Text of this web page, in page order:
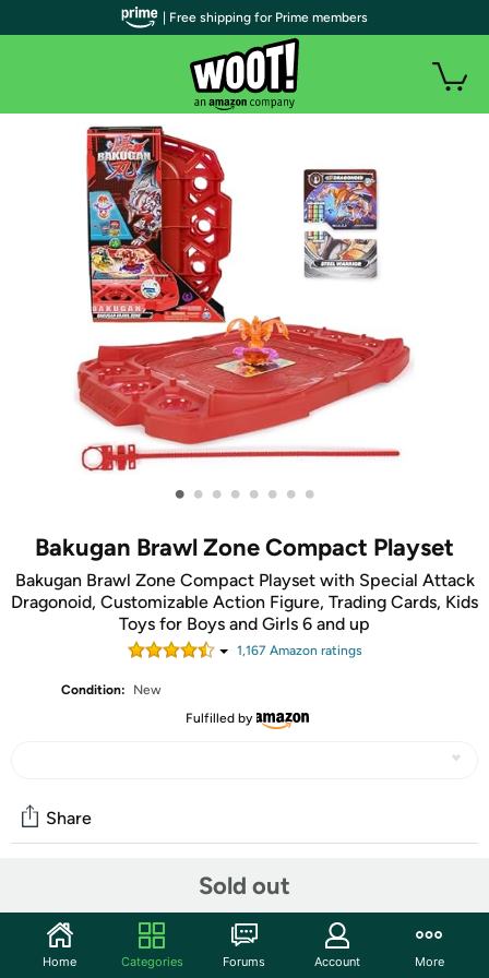
• • • • • • • •
Bakugan Brawl Zone Compact Playset
Bakugan Brawl Zone Compact Playset with Special Attack
Dragonoid, Customizable Action Figure, Trading Cards, Kids
Toys for Boys and Girls 6 and up
1,167 Amazon ratings
Condition:
New
Fulfilled by
Sold out
Share
Start the discussion
Features
| Free shipping for Prime members
Home Categories Forums Account More